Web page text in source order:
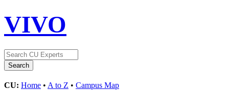
VIVO
CU: Home • A to Z • Campus Map